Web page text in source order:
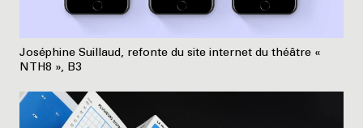
Joséphine Suillaud, refonte du site internet du théâtre «
NTH8 », B3